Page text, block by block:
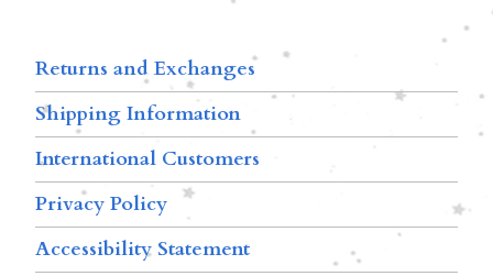
Returns and Exchanges
Shipping Information
International Customers
Privacy Policy
Accessibility Statement